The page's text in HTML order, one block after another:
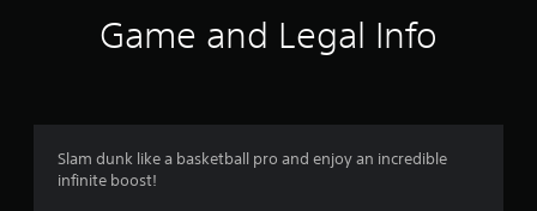
4
Game and Legal Info
Slam dunk like a basketball pro and enjoy an incredible
infinite boost!